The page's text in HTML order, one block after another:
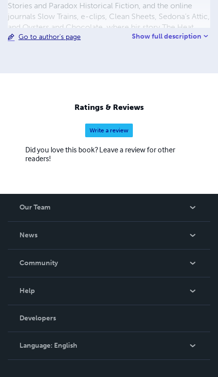
Stories and Paradox Historical Fiction, and the online
journals Slow Trains, e-clips, Clean Sheets, Sedona’s Attic,
and Oysters and Chocolate, where his story The Heat
won a Grand Prize. Born in Ohio in 1947, Crawford
Later he went to Tonga in the South Pacific, where he met
his future wife Linda and sailed to Australia
Go to author's page Show full description
Ratings & Reviews
Write a review
Did you love this book? Leave a review for other
readers!
Our Team
News
In The News
Community
Podcast
Help
Order Lookup
Knowledge Base
Contact Support
Developers
Language: English